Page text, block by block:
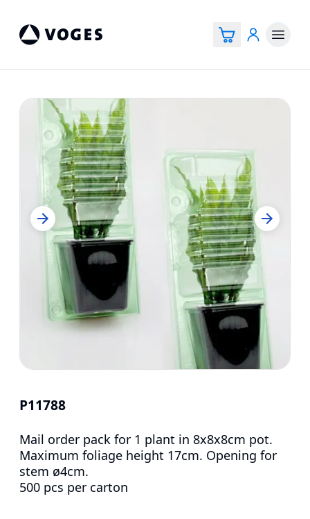
P11788
Mail order pack for 1 plant in 8x8x8cm pot.
Maximum foliage height 17cm. Opening for
stem ø4cm.
500 pcs per carton